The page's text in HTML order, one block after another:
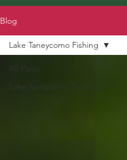
Blog
All Posts
Lake Taneycomo Fishing
Lake Taneycomo Fishing